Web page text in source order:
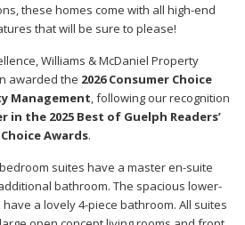
these homes come with all high-end
that will be sure to please!
Williams & McDaniel Property
awarded the 2026 Consumer Choice
Management, following our recognition
in the 2025 Best of Guelph Readers’
Choice Awards.
suites have a master en-suite
bathroom. The spacious lower-
a lovely 4-piece bathroom. All suites